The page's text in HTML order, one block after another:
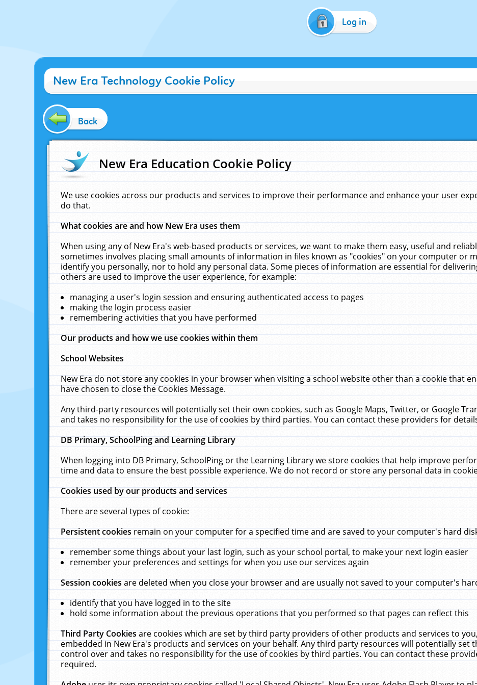
Log in
New Era Technology Cookie Policy
Back
New Era Education Cookie Policy
We use cookies across our products and services to improve their performance and enhance your user
do that.
What cookies are and how New Era uses them
When using any of New Era's web-based products or services, we want to make them easy, useful and
sometimes involves placing small amounts of information in files known as "cookies" on your computer or
identify you personally, nor to hold any personal data. Some pieces of information are essential for
others are used to improve the user experience, for example:
managing a user's login session and ensuring authenticated access to pages
making the login process easier
remembering activities that you have performed
Our products and how we use cookies within them
School Websites
New Era do not store any cookies in your browser when visiting a school website other than a cookie that
have chosen to close the Cookies Message.
Any third-party resources will potentially set their own cookies, such as Google Maps, Twitter, or Google
and takes no responsibility for the use of cookies by third parties. You can contact these providers for
DB Primary, SchoolPing and Learning Library
When logging into DB Primary, SchoolPing or the Learning Library we store cookies that help improve
time and data to ensure the best possible experience. We do not record or store any personal data in
Cookies used by our products and services
There are several types of cookie:
Persistent cookiesremain on your computer for a specified time and are saved to your computer's hard
remember some things about your last login, such as your school portal, to make your next login easier
remember your preferences and settings for when you use our services again
Session cookiesare deleted when you close your browser and are usually not saved to your computer's
identify that you have logged in to the site
hold some information about the previous operations that you performed so that pages can reflect this
Third Party Cookiesare cookies which are set by third party providers of other products and services to
embedded in New Era's products and services on your behalf. Any third party resources will potentially set
control over and takes no responsibility for the use of cookies by third parties. You can contact these
required.